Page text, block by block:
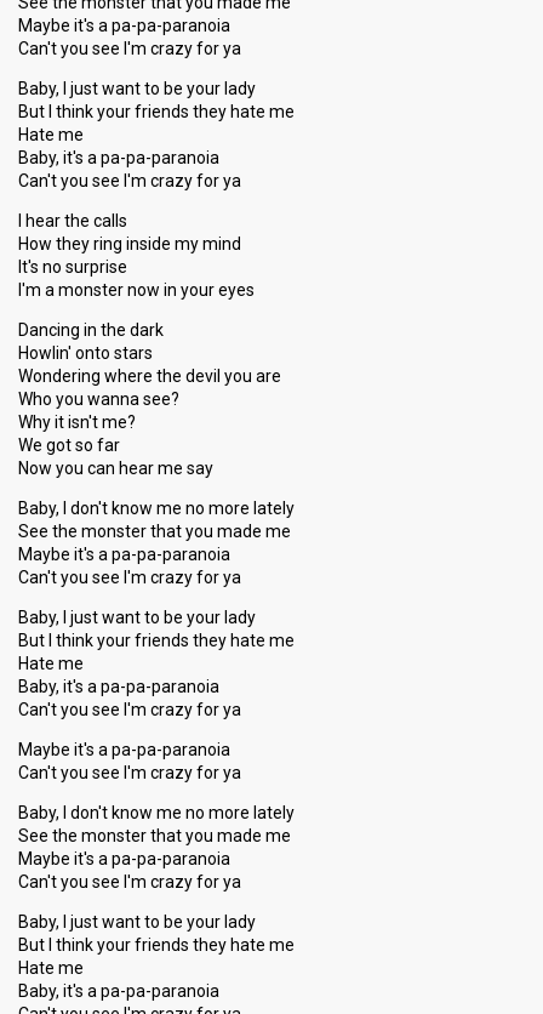
Maybe it's a pa-pa-paranoia
Can't you see I'm crazy for ya
Baby, I just want to be your lady
But I think your friends they hate me
Hate me
Baby, it's a pa-pa-paranoia
Can't you see I'm crazy for ya
I hear the calls
How they ring inside my mind
It's no surprise
I'm a monster now in your eyes
Dancing in the dark
Howlin' onto stars
Wondering where the devil you are
Who you wanna see?
Why it isn't me?
We got so far
Now you can hear me say
Baby, I don't know me no more lately
See the monster that you made me
Maybe it's a pa-pa-paranoia
Can't you see I'm crazy for ya
Baby, I just want to be your lady
But I think your friends they hate me
Hate me
Baby, it's a pa-pa-paranoia
Can't you see I'm crazy for ya
Maybe it's a pa-pa-paranoia
Can't you see I'm crazy for ya
Baby, I don't know me no more lately
See the monster that you made me
Maybe it's a pa-pa-paranoia
Can't you see I'm crazy for ya
Baby, I just want to be your lady
But I think your friends they hate me
Hate me
Baby, it's a pa-pa-paranoia